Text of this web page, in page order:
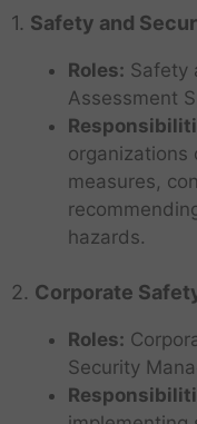
1. Safety and
Roles: Safety
Assessment
organizations
measures,
hazards.
2. Corporate
Roles:
Security